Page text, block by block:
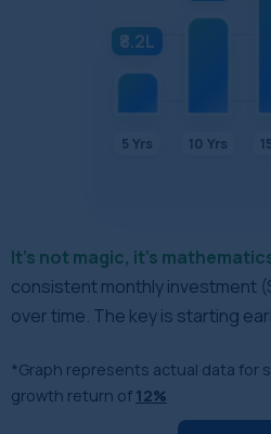
It's not magic, it’s
consistent monthly investment
over time. The key is starting
*Graph represents actual data for
growth return of 12%
₹8.2L
5 Yrs 10 Yrs